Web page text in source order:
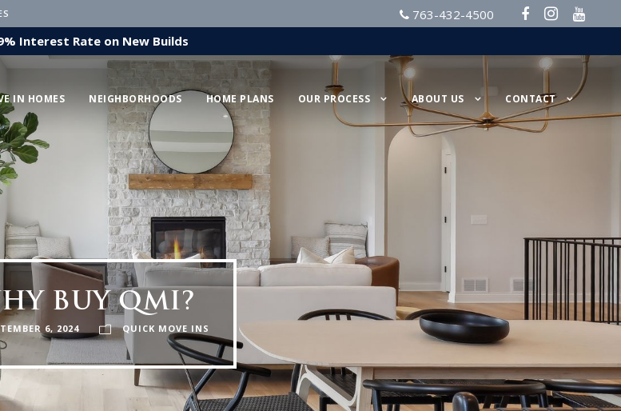
763-432-4500
Interest Rate on New Builds
IN HOMES NEIGHBORHOODS HOME PLANS OUR PROCESS ABOUT US CONTACT
BUY QMI?
6, 2024 QUICK MOVE INS